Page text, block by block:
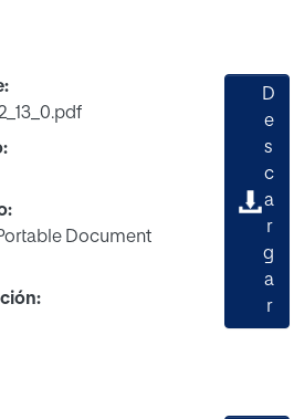
Document
D
e
s
c
a
r
g
a
r